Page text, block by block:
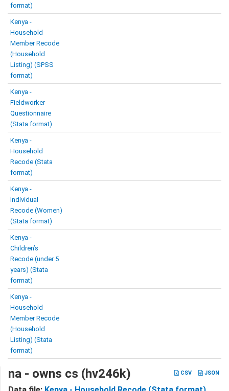
format)
Kenya -
Household
Member Recode
(Household
Listing) (SPSS
format)
Kenya -
Fieldworker
Questionnaire
(Stata format)
Kenya -
Household
Recode (Stata
format)
Kenya -
Individual
Recode (Women)
(Stata format)
Kenya -
Children’s
Recode (under 5
years) (Stata
format)
Kenya -
Household
Member Recode
(Household
Listing) (Stata
format)
CSV JSON
na - owns cs (hv246k)